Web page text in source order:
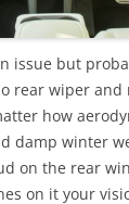
issue but
rear wiper
how
damp winter
on the rear
on it your